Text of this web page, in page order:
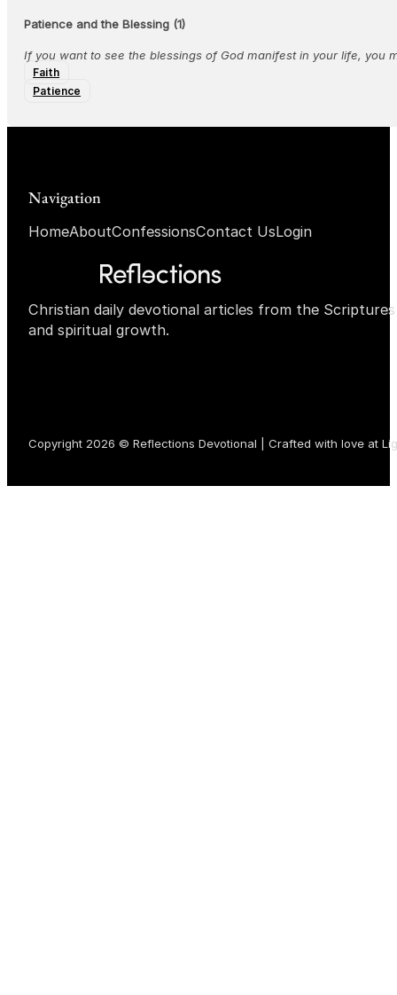
Patience and the Blessing (1)
If you want to see the blessings of God manifest in your life, you
Faith
Patience
Christian daily devotional articles from the
and spiritual growth.
Navigation
HomeAboutConfessionsContact UsLogin
Copyright 2026 © Reflections Devotional | Crafted with love at